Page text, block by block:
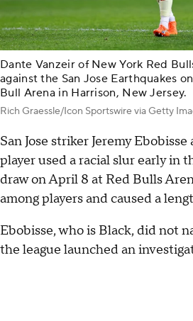
Dante Vanzeir of New York Red
against the San Jose Earthquakes
Bull Arena in Harrison, New Jersey.
Rich Graessle/Icon Sportswire via Getty
San Jose striker Jeremy
player used a racial slur early in
draw on April 8 at Red Bulls
among players and caused a
Ebobisse, who is Black, did not
the league launched an